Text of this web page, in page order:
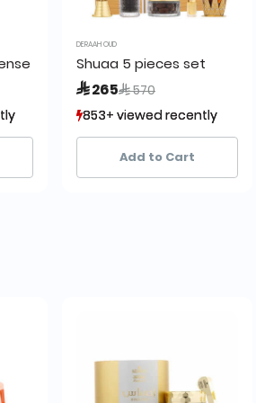
burner
DERAAH OUD
Shuaa 5 pieces set
 265Price reduced from
 570to
853+ viewed recently
244+ sold recently
853+ viewed recently
244+ sold recently
Add to Cart